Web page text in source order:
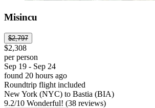
Misincu
$2,797
$2,308
per person
Sep 19 - Sep 24
found 20 hours ago
Roundtrip flight included
New York (NYC) to Bastia (BIA)
9.2/10 Wonderful! (38 reviews)